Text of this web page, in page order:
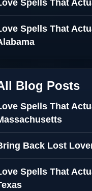
Spells That
Spells That
Blog Posts
Spells That
Back Lost
Spells That